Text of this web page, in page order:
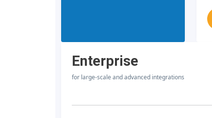
Enterprise
for large-scale and advanced integrations